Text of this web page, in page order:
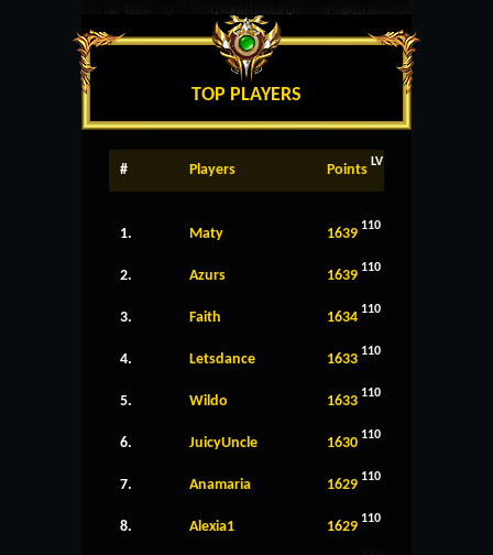
TOP PLAYERS
# Players Points LV
1. Maty 1639 110
2. Azurs 1639 110
3. Faith 1634 110
4. Letsdance 1633 110
5. Wildo 1633 110
6. JuicyUncle 1630 110
7. Anamaria 1629 110
8. Alexia1 1629 110